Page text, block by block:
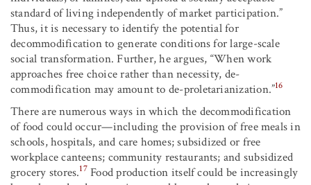
standard of living independently of market participation.”
Thus, it is necessary to identify the potential for
decommodification to generate conditions for large-scale
social transformation. Further, he argues, “When work
approaches free choice rather than necessity, de-
commodification may amount to de-proletarianization.”16
There are numerous ways in which the decommodification
of food could occur—including the provision of free meals in
schools, hospitals, and care homes; subsidized or free
workplace canteens; community restaurants; and subsidized
grocery stores.17 Food production itself could be increasingly